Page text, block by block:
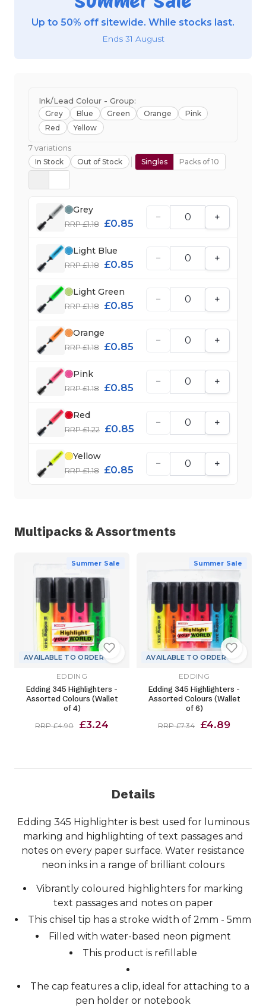
Up to 50% off sitewide. While stocks last.
Ends 31 August
Ink/Lead Colour - Group:
Grey Blue Green Orange
Pink
Red
Yellow
7 variations
In Stock Out of Stock Singles Packs of 10
Grey
RRP £1.18 £0.85
− +
Light Blue
RRP £1.18 £0.85
− +
Light Green
RRP £1.18 £0.85
− +
Orange
RRP £1.18 £0.85
− +
Pink
RRP £1.18 £0.85
− +
Red
RRP £1.22 £0.85
− +
Yellow
RRP £1.18 £0.85
− +
Multipacks & Assortments
Summer Sale
AVAILABLE TO ORDER
EDDING
Edding 345 Highlighters -
Assorted Colours (Wallet
of 4)
RRP £4.90 £3.24
Summer Sale
AVAILABLE TO ORDER
EDDING
Edding 345 Highlighters -
Assorted Colours (Wallet
of 6)
RRP £7.34 £4.89
Details
Edding 345 Highlighter is best used for luminous
marking and highlighting of text passages and
notes on every paper surface. Water resistance
neon inks in a range of brilliant colours
Vibrantly coloured highlighters for marking
text passages and notes on paper
This chisel tip has a stroke width of 2mm - 5mm
Filled with water-based neon pigment
This product is refillable
The cap features a clip, ideal for attaching to a
pen holder or notebook